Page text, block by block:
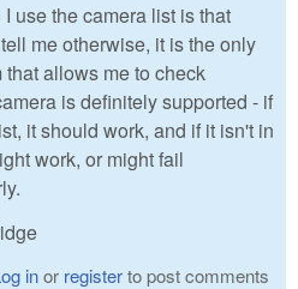
use the camera list is that
me otherwise, it is the only
that allows me to check
is definitely supported - if
it should work, and if it isn't in
work, or might fail
inor registerto post comments